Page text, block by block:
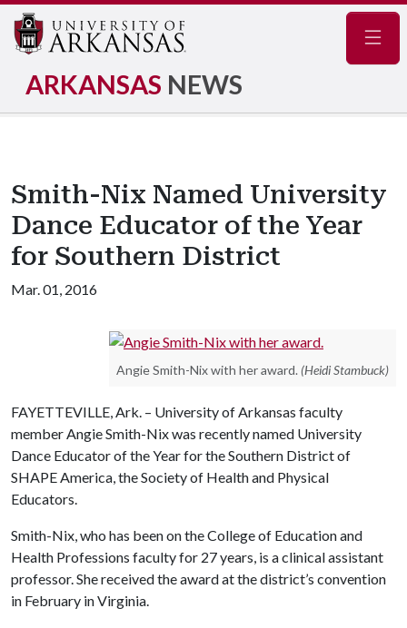
ARKANSAS NEWS
Smith-Nix Named University
Dance Educator of the Year
for Southern District
Mar. 01, 2016
Angie Smith-Nix with her award. (Heidi Stambuck)
FAYETTEVILLE, Ark. – University of Arkansas faculty
member Angie Smith-Nix was recently named University
Dance Educator of the Year for the Southern District of
SHAPE America, the Society of Health and Physical
Educators.
Smith-Nix, who has been on the College of Education and
Health Professions faculty for 27 years, is a clinical assistant
professor. She received the award at the district’s convention
in February in Virginia.